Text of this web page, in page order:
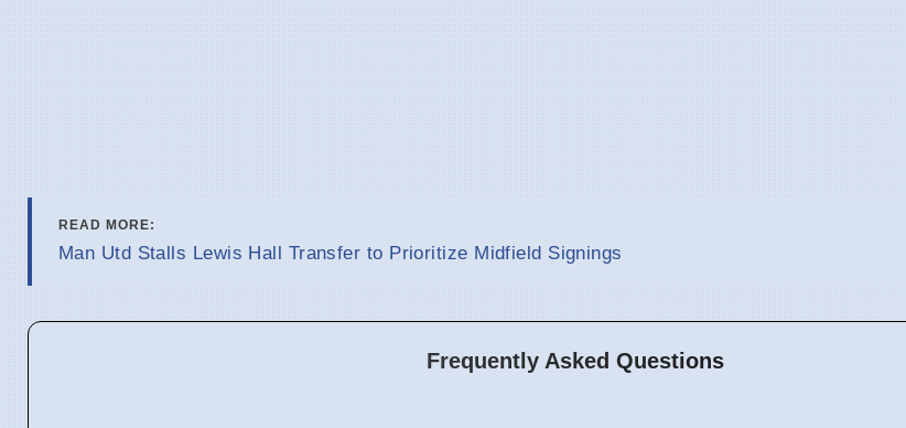
READ MORE:
Man Utd Stalls Lewis Hall Transfer to Prioritize Midfield Signings
Frequently Asked Questions